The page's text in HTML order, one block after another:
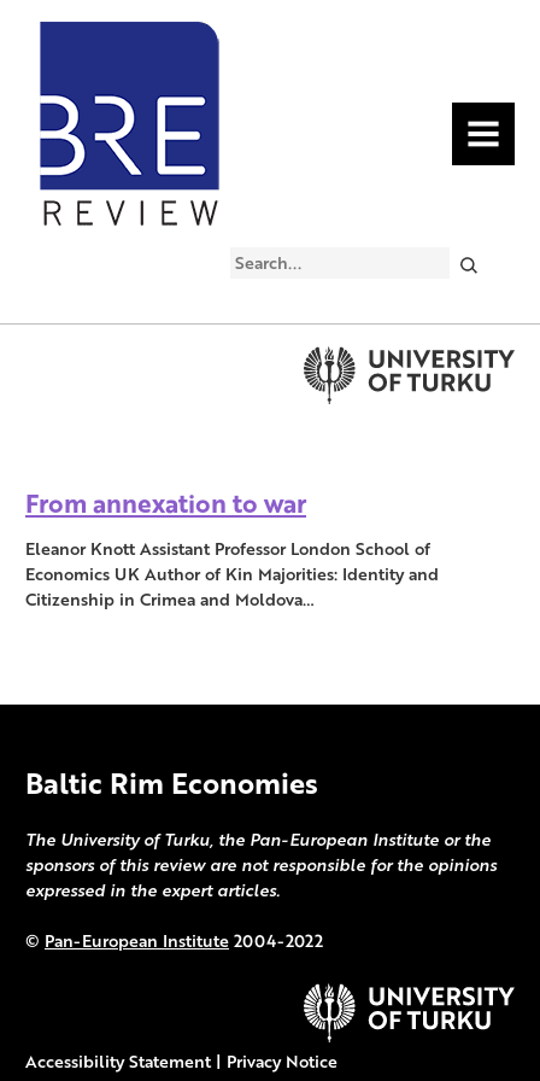
MENU
Search
From annexation to war
Eleanor Knott Assistant Professor London School of
Economics UK Author of Kin Majorities: Identity and
Citizenship in Crimea and Moldova…
Baltic Rim Economies
The University of Turku, the Pan-European Institute or the
sponsors of this review are not responsible for the opinions
expressed in the expert articles.
© Pan-European Institute2004-2022
Accessibility Statement | Privacy Notice